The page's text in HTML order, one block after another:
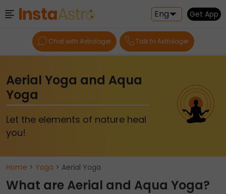
Eng Get App
Chat with Astrologer Talk to Astrologer
Aerial Yoga and Aqua
Yoga
Let the elements of nature heal
you!
Home > Yoga > Aerial Yoga
What are Aerial and Aqua Yoga?